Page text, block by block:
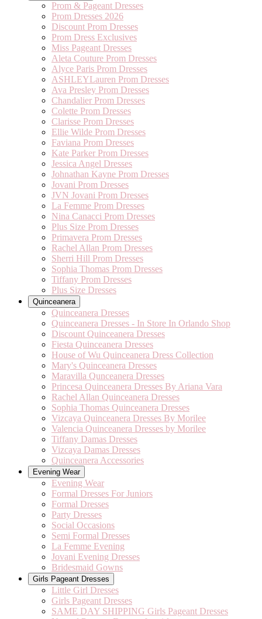
Prom & Pageant Dresses
Prom Dresses 2026
Discount Prom Dresses
Prom Dress Exclusives
Miss Pageant Dresses
Aleta Couture Prom Dresses
Alyce Paris Prom Dresses
ASHLEYLauren Prom Dresses
Ava Presley Prom Dresses
Chandalier Prom Dresses
Colette Prom Dresses
Clarisse Prom Dresses
Ellie Wilde Prom Dresses
Faviana Prom Dresses
Kate Parker Prom Dresses
Jessica Angel Dresses
Johnathan Kayne Prom Dresses
Jovani Prom Dresses
JVN Jovani Prom Dresses
La Femme Prom Dresses
Nina Canacci Prom Dresses
Plus Size Prom Dresses
Primavera Prom Dresses
Rachel Allan Prom Dresses
Sherri Hill Prom Dresses
Sophia Thomas Prom Dresses
Tiffany Prom Dresses
Plus Size Dresses
Quinceanera
Quinceanera Dresses
Quinceanera Dresses - In Store In Orlando Shop
Discount Quinceanera Dresses
Fiesta Quinceanera Dresses
House of Wu Quinceanera Dress Collection
Mary's Quinceanera Dresses
Maravilla Qunceanera Dresses
Princesa Quinceanera Dresses By Ariana Vara
Rachel Allan Quinceanera Dresses
Sophia Thomas Quinceanera Dresses
Vizcaya Quinceanera Dresses By Morilee
Valencia Quinceanera Dresses by Morilee
Tiffany Damas Dresses
Vizcaya Damas Dresses
Quinceanera Accessories
Evening Wear
Evening Wear
Formal Dresses For Juniors
Formal Dresses
Party Dresses
Social Occasions
Semi Formal Dresses
La Femme Evening
Jovani Evening Dresses
Bridesmaid Gowns
Girls Pageant Dresses
Little Girl Dresses
Girls Pageant Dresses
SAME DAY SHIPPING Girls Pageant Dresses